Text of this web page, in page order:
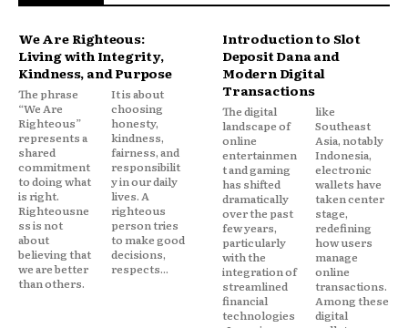
We Are Righteous:
Living with Integrity,
Kindness, and Purpose
The phrase
“We Are
Righteous”
represents a
shared
commitment
to doing what
is right.
Righteousne
ss is not
about
believing that
we are better
than others.
It is about
choosing
honesty,
kindness,
fairness, and
responsibilit
y in our daily
lives. A
righteous
person tries
to make good
decisions,
respects...
Introduction to Slot
Deposit Dana and
Modern Digital
Transactions
The digital
landscape of
online
entertainmen
t and gaming
has shifted
dramatically
over the past
few years,
particularly
with the
integration of
streamlined
financial
technologies
like
Southeast
Asia, notably
Indonesia,
electronic
wallets have
taken center
stage,
redefining
how users
manage
online
transactions.
Among these
digital